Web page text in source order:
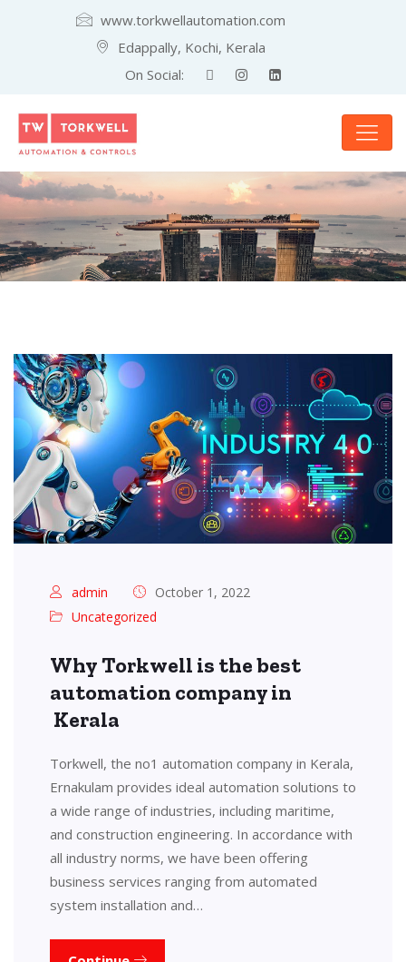
www.torkwellautomation.com
Edappally, Kochi, Kerala
On Social:
admin
October 1, 2022
Uncategorized
Why Torkwell is the best
automation company in
Kerala
Torkwell, the no1 automation company in Kerala,
Ernakulam provides ideal automation solutions to
a wide range of industries, including maritime,
and construction engineering. In accordance with
all industry norms, we have been offering
business services ranging from automated
system installation and…